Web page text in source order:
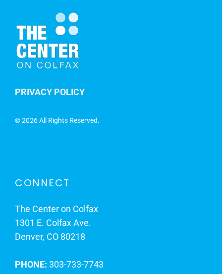
PRIVACY POLICY
©2026 All Rights Reserved.
CONNECT
The Center on Colfax
1301 E. Colfax Ave.
Denver, CO 80218
PHONE: 303-733-7743